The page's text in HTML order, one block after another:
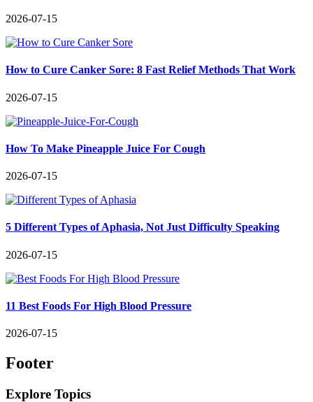
2026-07-15
How to Cure Canker Sore: 8 Fast Relief Methods That Work
2026-07-15
How To Make Pineapple Juice For Cough
2026-07-15
5 Different Types of Aphasia, Not Just Difficulty Speaking
2026-07-15
11 Best Foods For High Blood Pressure
2026-07-15
Footer
Explore Topics